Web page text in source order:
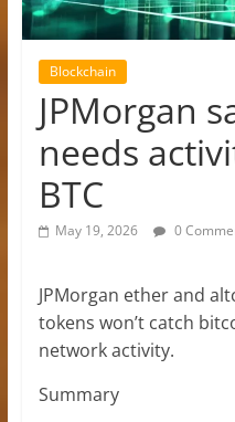
Blockchain
JPMorgan
needs
BTC
May 19, 2026 0
JPMorgan ether and
tokens won’t catch
network activity.
Summary